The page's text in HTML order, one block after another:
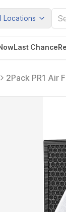
Locations
Last Chance
2Pack PR1 Air